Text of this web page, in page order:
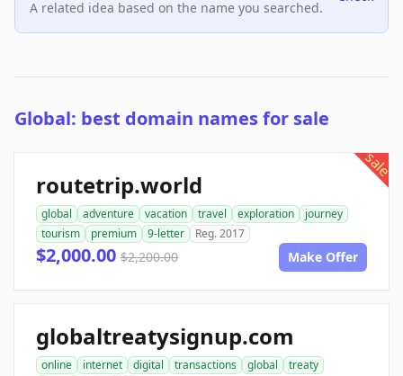
A related idea based on the name you searched.
Global: best domain names for sale
sale
routetrip.world
global adventure vacation travel exploration
journey
tourism
premium 9-letter Reg. 2017
$2,000.00 $2,200.00 Make Offer
globaltreatysignup.com
online internet digital transactions global
treaty